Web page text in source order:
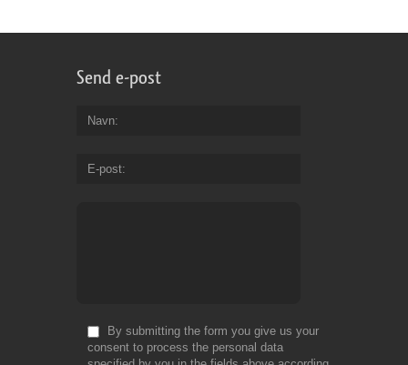
Send e-post
Navn
E-post
By submitting the form you give us your
consent to process the personal data